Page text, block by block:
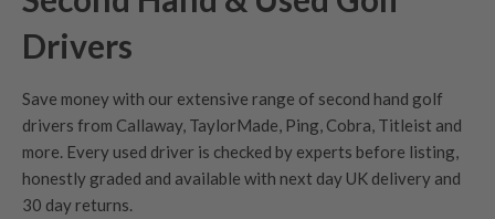
Drivers
Save money with our extensive range of second hand golf
drivers from Callaway, TaylorMade, Ping, Cobra, Titleist and
more. Every used driver is checked by experts before listing,
honestly graded and available with next day UK delivery and
30 day returns.